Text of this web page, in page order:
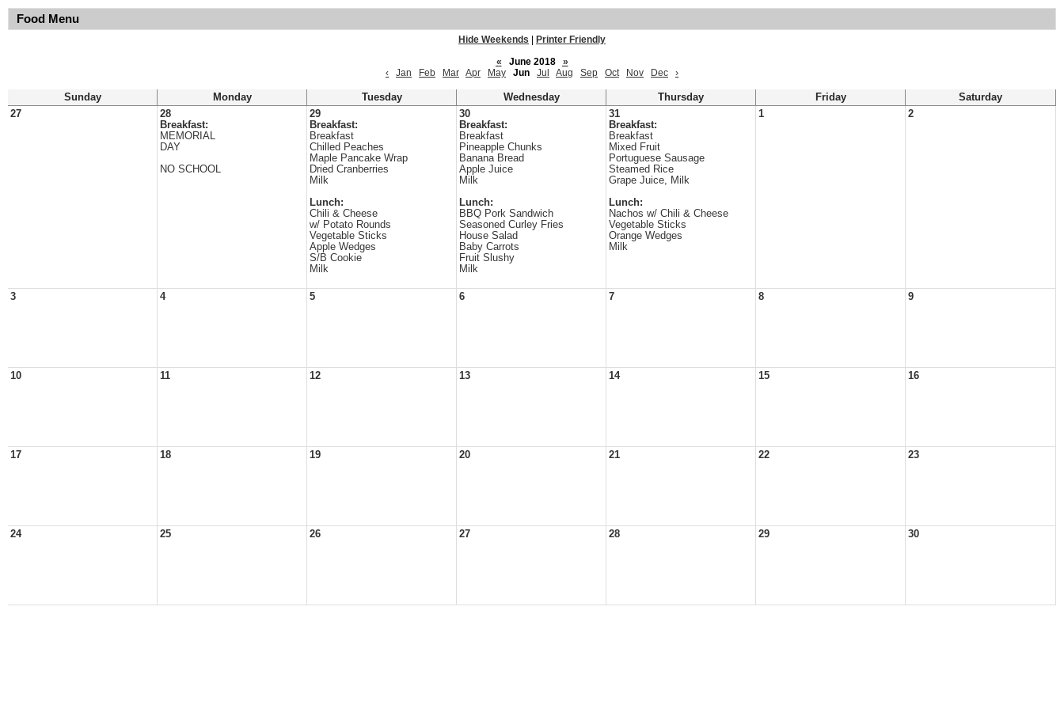
Food Menu
Hide Weekends
Printer Friendly
«
June 2018
»
‹
Jan Feb Mar Apr May Jun Jul Aug Sep Oct Nov Dec ›
Sunday Monday Tuesday Wednesday Thursday Friday
Saturday
27
28
Breakfast:
MEMORIAL
DAY
NO SCHOOL
29
Breakfast:
Breakfast
Chilled Peaches
Maple Pancake Wrap
Dried Cranberries
Milk
Lunch:
Chili & Cheese
w/ Potato Rounds
Vegetable Sticks
Apple Wedges
S/B Cookie
Milk
30
Breakfast:
Breakfast
Pineapple Chunks
Banana Bread
Apple Juice
Milk
Lunch:
BBQ Pork Sandwich
Seasoned Curley Fries
House Salad
Baby Carrots
Fruit Slushy
Milk
31
Breakfast:
Breakfast
Mixed Fruit
Portuguese Sausage
Steamed Rice
Grape Juice, Milk
Lunch:
Nachos w/ Chili & Cheese
Vegetable Sticks
Orange Wedges
Milk
1 2
3 4 5 6 7 8 9
10 11 12 13 14 15 16
17 18 19 20 21 22 23
24 25 26 27 28 29 30